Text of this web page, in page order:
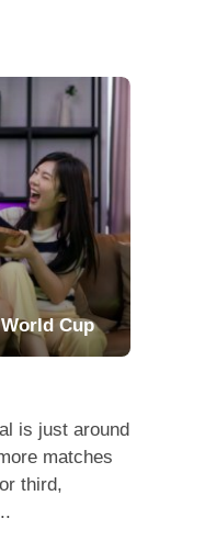
Cup
is just around
matches
third,